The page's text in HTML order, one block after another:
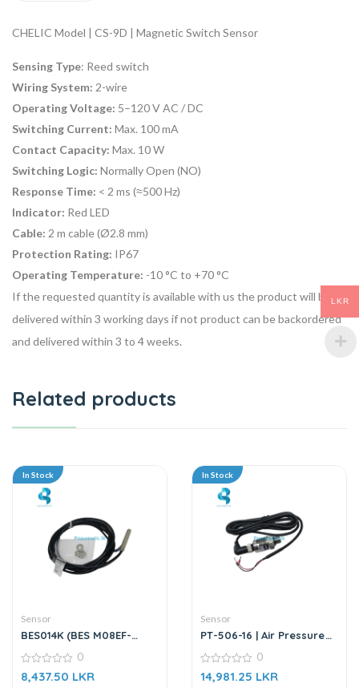
CHELIC Model | CS-9D | Magnetic Switch Sensor
Sensing Type: Reed switch
Wiring System: 2-wire
Operating Voltage: 5–120 V AC / DC
Switching Current: Max. 100 mA
Contact Capacity: Max. 10 W
Switching Logic: Normally Open (NO)
Response Time: < 2 ms (≈500 Hz)
Indicator: Red LED
Cable: 2 m cable (Ø2.8 mm)
Protection Rating: IP67
Operating Temperature: -10 °C to +70 °C
If the requested quantity is available with us the product will be
delivered within 3 working days if not product can be backordered
and delivered within 3 to 4 weeks.
Related products
In Stock
Sensor
BES014K (BES M08EF-
Sensor
0
out
0
8,437.50 LKR
In Stock
Sensor
PT-506-16 | Air Pressure
0
out
0
14,981.25 LKR
LKR